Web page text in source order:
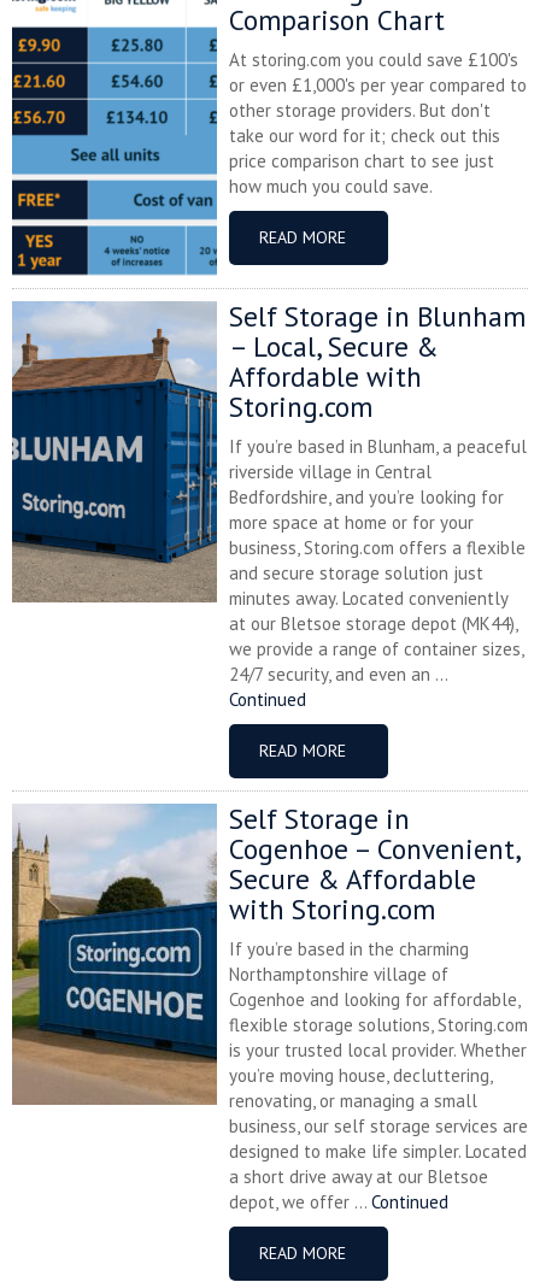
Comparison Chart
At storing.com you could save £100's
or even £1,000's per year compared to
other storage providers. But don't
take our word for it; check out this
price comparison chart to see just
how much you could save.
READ MORE
Self Storage in Blunham
– Local, Secure &
Affordable with
Storing.com
If you’re based in Blunham, a peaceful
riverside village in Central
Bedfordshire, and you’re looking for
more space at home or for your
business, Storing.com offers a flexible
and secure storage solution just
minutes away. Located conveniently
at our Bletsoe storage depot (MK44),
we provide a range of container sizes,
24/7 security, and even an ...
Continued
READ MORE
Self Storage in
Cogenhoe – Convenient,
Secure & Affordable
with Storing.com
If you’re based in the charming
Northamptonshire village of
Cogenhoe and looking for affordable,
flexible storage solutions, Storing.com
is your trusted local provider. Whether
you’re moving house, decluttering,
renovating, or managing a small
business, our self storage services are
designed to make life simpler. Located
a short drive away at our Bletsoe
depot, we offer ... Continued
READ MORE